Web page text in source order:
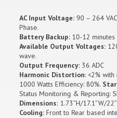
AC Input Voltage: 90 – 264
Phase.
Battery Backup: 10-12 minutes
Available Output Voltages:
wave.
Output Frequency: 36 ADC
Harmonic Distortion: <2%
1000 Watts Efficiency: 80%.
Status Monitoring & Reporting:
Dimensions: 1.73”H/17.1”W/
Cooling: Front to Rear based